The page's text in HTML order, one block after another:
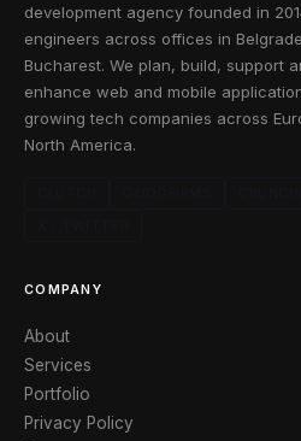
development agency founded in
engineers across offices in
Bucharest. We plan, build, support
enhance web and mobile
growing tech companies across
North America.
COMPANY
About
Services
Portfolio
Privacy Policy